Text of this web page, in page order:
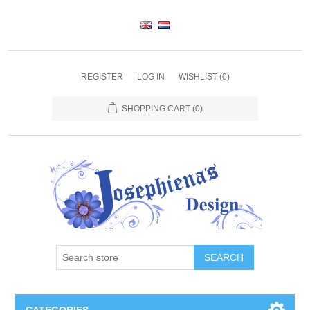
REGISTER LOG IN WISHLIST (0)
SHOPPING CART (0)
SEARCH